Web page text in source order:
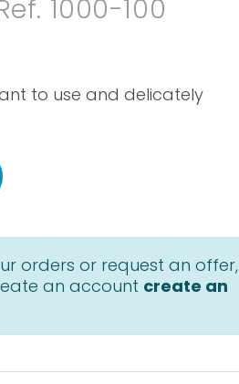
1000-100
to use and delicately
orders or request an offer,
an account create an